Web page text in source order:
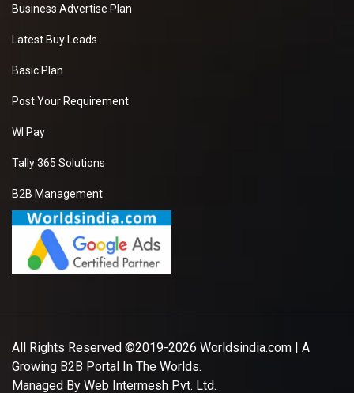
Business Advertise Plan
Latest Buy Leads
Basic Plan
Post Your Requirement
WI Pay
Tally 365 Solutions
B2B Management
All Rights Reserved ©2019-2026 Worldsindia.com | A
Growing B2B Portal In The Worlds.
Managed By Web Intermesh Pvt. Ltd.